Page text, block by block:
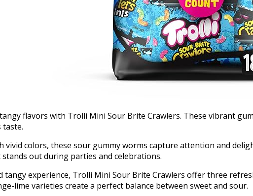
flavors with Trolli Mini Sour Brite Crawlers. These vibrant
taste.
vivid colors, these sour gummy worms capture attention and
out during parties and celebrations.
tangy experience, Trolli Mini Sour Brite Crawlers offer three
lime varieties create a perfect balance between sweet and sour.